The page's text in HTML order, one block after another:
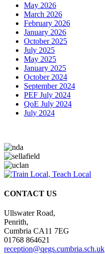
May 2026
March 2026
February 2026
January 2026
October 2025
July 2025
May 2025
January 2025
October 2024
September 2024
PEF July 2024
QoE July 2024
July 2024
CONTACT US
Ullswater Road,
Penrith,
Cumbria CA11 7EG
01768 864621
reception@qegs.cumbria.sch.uk